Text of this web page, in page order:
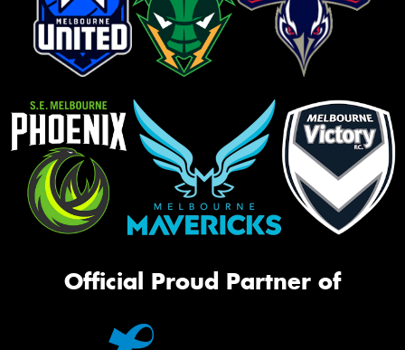
Official Proud Partner of